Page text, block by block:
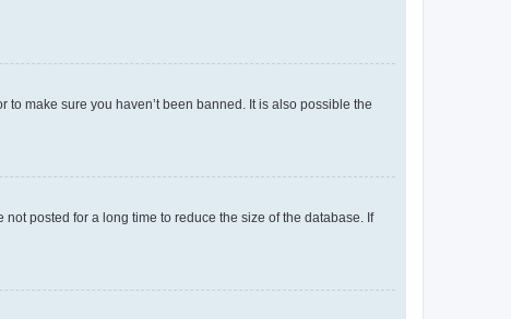
make sure you haven’t been banned. It is also possible the
posted for a long time to reduce the size of the database. If